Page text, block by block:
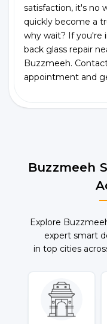
satisfaction, it's no
quickly become a
why wait? If you're
back glass repair
Buzzmeeh.
appointment and
Buzzmeeh
Explore
expert smart
in top cities